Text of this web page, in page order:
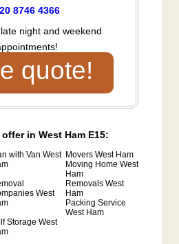
8746 4366
night and weekend
quote!
in West Ham E15:
with Van West Movers West Ham
Moving Home West
Ham
West
Removals West
Ham
Packing Service
West Ham
Storage West